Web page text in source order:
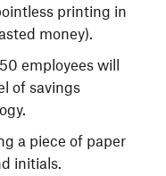
printing in
money).
employees will
of savings
a piece of paper
initials.